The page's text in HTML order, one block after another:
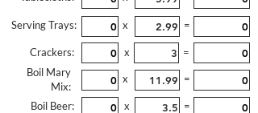
Serving Trays: x =
Crackers: x
=
Boil Mary
Mix:
x =
Boil Beer: x =